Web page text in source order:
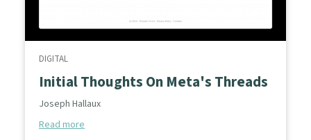
DIGITAL
Initial Thoughts On Meta's Threads
Joseph Hallaux
Read more